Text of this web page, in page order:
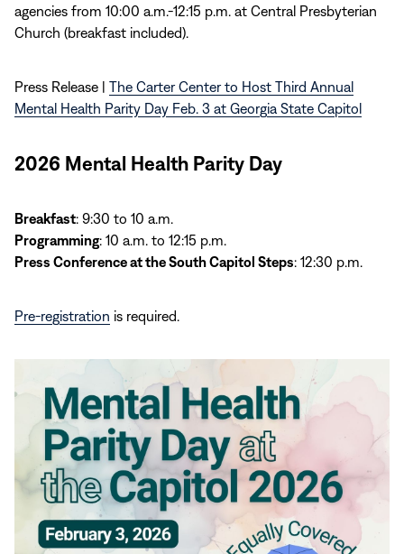
agencies from 10:00 a.m.-12:15 p.m. at Central Presbyterian
Church (breakfast included).
Press Release | The Carter Center to Host Third Annual
Mental Health Parity Day Feb. 3 at Georgia State Capitol
2026 Mental Health Parity Day
Breakfast: 9:30 to 10 a.m.
Programming: 10 a.m. to 12:15 p.m.
Press Conference at the South Capitol Steps: 12:30 p.m.
Pre-registration is required.